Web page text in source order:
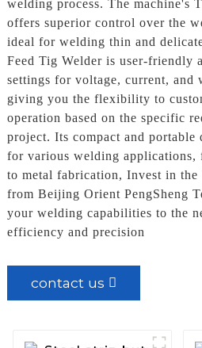
welding process. The machine's
offers superior control over the
ideal for welding thin and
Feed Tig Welder is user-friendly
settings for voltage, current, and
giving you the flexibility to
operation based on the specific
project. Its compact and portable
for various welding applications,
to metal fabrication, Invest in the
from Beijing Orient PengSheng
your welding capabilities to the
efficiency and precision
contact us